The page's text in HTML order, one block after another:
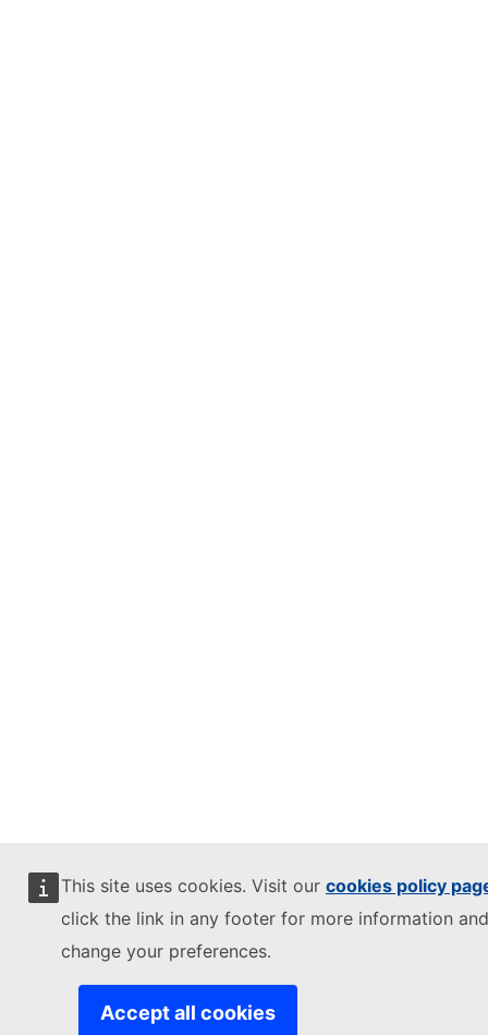
This site uses cookies. Visit our cookies policy
click the link in any footer for more information
change your preferences.
Accept all cookies